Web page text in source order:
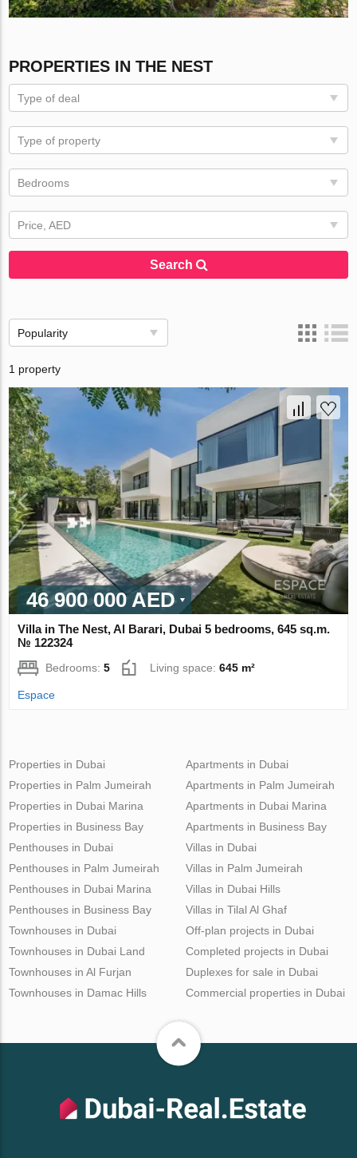
PROPERTIES IN THE NEST
Type of deal
Type of property
Bedrooms
Price, AED
Search
Popularity
1 property
46 900 000 AED
Villa in The Nest, Al Barari, Dubai 5 bedrooms, 645 sq.m.
№ 122324
Bedrooms:5 Living space:645 m²
Espace
Properties in Dubai
Properties in Palm Jumeirah
Properties in Dubai Marina
Properties in Business Bay
Apartments in Dubai
Apartments in Palm Jumeirah
Apartments in Dubai Marina
Apartments in Business Bay
Penthouses in Dubai
Penthouses in Palm Jumeirah
Penthouses in Dubai Marina
Penthouses in Business Bay
Villas in Dubai
Villas in Palm Jumeirah
Villas in Dubai Hills
Villas in Tilal Al Ghaf
Townhouses in Dubai
Townhouses in Dubai Land
Townhouses in Al Furjan
Townhouses in Damac Hills
Off-plan projects in Dubai
Completed projects in Dubai
Duplexes for sale in Dubai
Commercial properties in Dubai